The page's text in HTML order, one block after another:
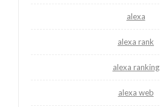
alexa
alexa rank
alexa ranking
alexa web